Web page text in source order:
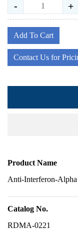
- +
Add To Cart
Contact Us for
Product Name
Anti-Interferon-
Catalog No.
RDMA-0221